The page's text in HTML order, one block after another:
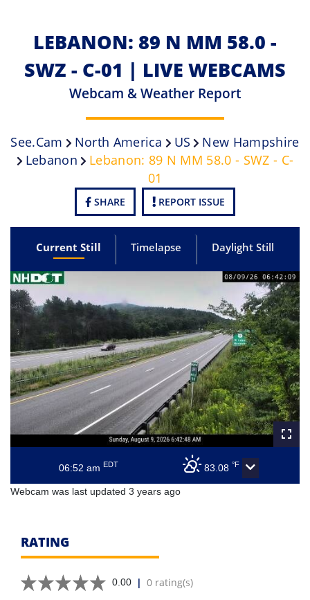
LEBANON: 89 N MM 58.0 -
SWZ - C-01 | LIVE WEBCAMS
Webcam & Weather Report
See.cam North America US
New Hampshire
Lebanon
Lebanon: 89 N MM 58.0 - SWZ - C-
01
SHARE REPORT ISSUE
Current Still Timelapse Daylight Still
06:52 am EDT 83.08 °F
Webcam was last updated 3 years ago
RATING
0.00 | 0 rating(s)